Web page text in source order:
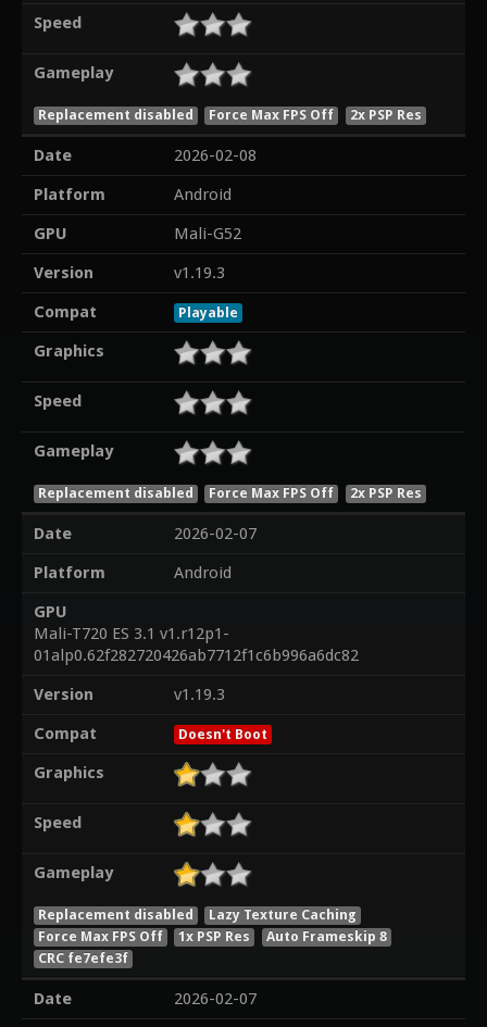
Speed
Gameplay
Replacement disabled Force Max FPS Off 2x PSP Res
Date
2026-02-08
Platform
Android
GPU
Mali-G52
Version
v1.19.3
Compat
Playable
Graphics
Speed
Gameplay
Replacement disabled Force Max FPS Off 2x PSP Res
Date
2026-02-07
Platform
Android
GPU
Mali-T720 ES 3.1 v1.r12p1-
01alp0.62f282720426ab7712f1c6b996a6dc82
Version
v1.19.3
Compat
Doesn't Boot
Graphics
Speed
Gameplay
Replacement disabled
Lazy Texture Caching
Force Max FPS Off
1x PSP Res
Auto Frameskip 8
CRC fe7efe3f
Date
2026-02-07